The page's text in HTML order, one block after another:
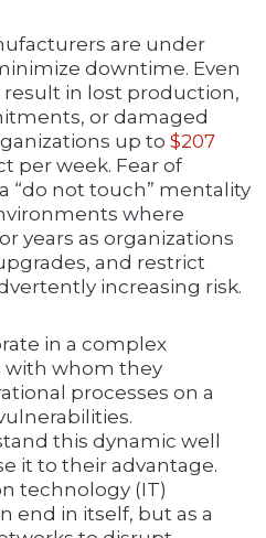
are under
downtime. Even
in lost production,
or damaged
up to $207
per week. Fear of
“do not touch” mentality
where
years as organizations
and restrict
increasing risk.
in a complex
with whom they
processes on a
this dynamic well
it to their advantage.
technology (IT)
end in itself, but as a